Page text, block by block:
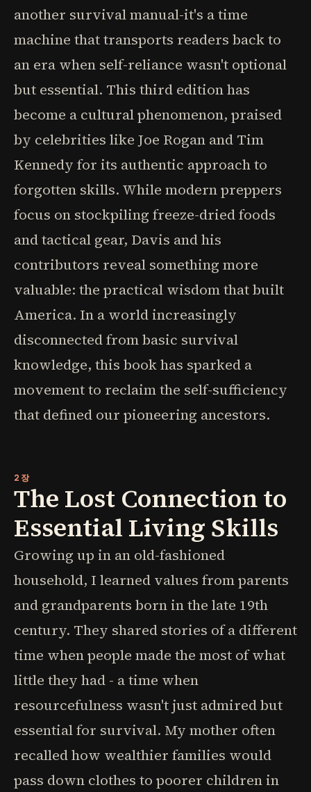
another survival manual-it's a time
machine that transports readers back to
an era when self-reliance wasn't optional
but essential. This third edition has
become a cultural phenomenon, praised
by celebrities like Joe Rogan and Tim
Kennedy for its authentic approach to
forgotten skills. While modern preppers
focus on stockpiling freeze-dried foods
and tactical gear, Davis and his
contributors reveal something more
valuable: the practical wisdom that built
America. In a world increasingly
disconnected from basic survival
knowledge, this book has sparked a
movement to reclaim the self-sufficiency
that defined our pioneering ancestors.
2장
The Lost Connection to
Essential Living Skills
Growing up in an old-fashioned
household, I learned values from parents
and grandparents born in the late 19th
century. They shared stories of a different
time when people made the most of what
little they had - a time when
resourcefulness wasn't just admired but
essential for survival. My mother often
recalled how wealthier families would
pass down clothes to poorer children in